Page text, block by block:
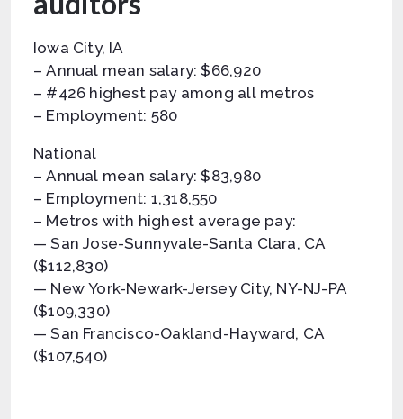
Iowa City, IA
– Annual mean salary: $66,920
– #426 highest pay among all metros
– Employment: 580
National
– Annual mean salary: $83,980
– Employment: 1,318,550
– Metros with highest average pay:
— San Jose-Sunnyvale-Santa Clara, CA
($112,830)
— New York-Newark-Jersey City, NY-NJ-PA
($109,330)
— San Francisco-Oakland-Hayward, CA
($107,540)